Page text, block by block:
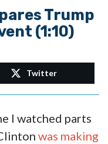
Trump
(1:10)
Twitter
I watched parts
was making